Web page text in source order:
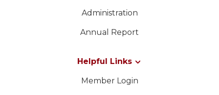
Administration
Annual Report
Helpful Links
Member Login